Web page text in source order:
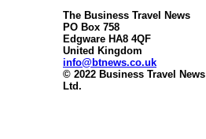
The Business Travel News
PO Box 758
Edgware HA8 4QF
United Kingdom
info@btnews.co.uk
© 2022 Business Travel News
Ltd.